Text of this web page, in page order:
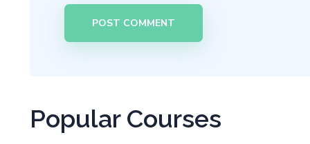
Popular Courses